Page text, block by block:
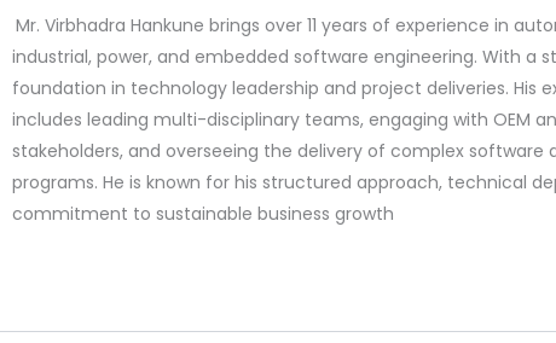
Mr. Virbhadra Hankune brings over 11 years of experience in
industrial, power, and embedded software engineering. With a
foundation in technology leadership and project deliveries. His
includes leading multi-disciplinary teams, engaging with OEM
stakeholders, and overseeing the delivery of complex software
programs. He is known for his structured approach, technical
commitment to sustainable business growth